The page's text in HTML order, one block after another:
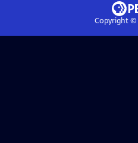
Copyright ©